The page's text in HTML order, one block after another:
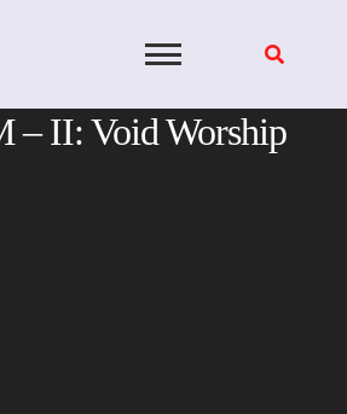
– II: Void Worship